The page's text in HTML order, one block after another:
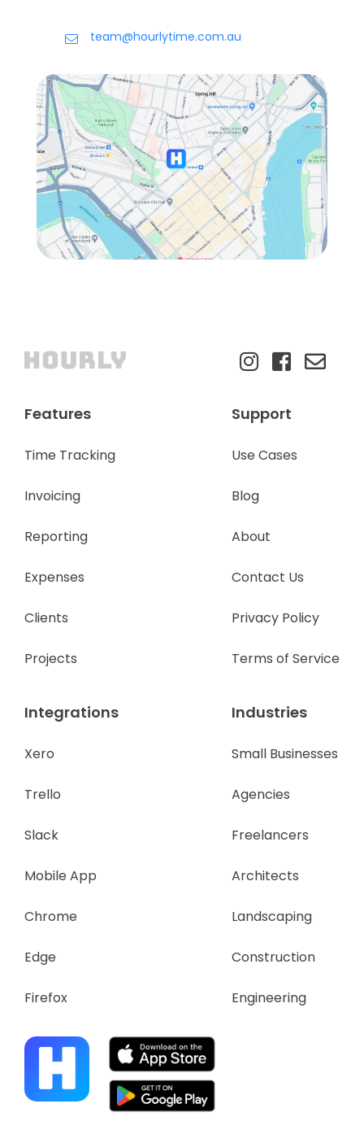
team@hourlytime.com.au
Features
Time Tracking
Invoicing
Reporting
Expenses
Clients
Projects
Integrations
Xero
Trello
Slack
Mobile App
Chrome
Edge
Firefox
Industries
Small Businesses
Agencies
Freelancers
Architects
Landscaping
Construction
Engineering
Support
Use Cases
Blog
About
Contact Us
Privacy Policy
Terms of Service